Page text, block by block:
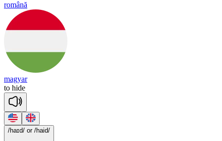
română
magyar
to hide
/haɪd/ or /haid/